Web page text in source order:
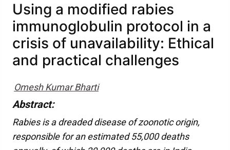
Using a modified rabies
immunoglobulin protocol in a
crisis of unavailability: Ethical
and practical challenges
Omesh Kumar Bharti
Abstract:
Rabies is a dreaded disease of zoonotic origin,
responsible for an estimated 55,000 deaths